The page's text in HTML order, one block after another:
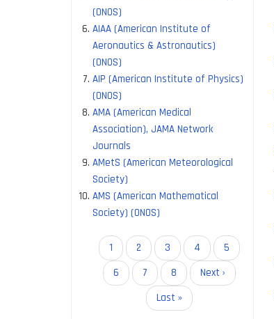
(ONOS)
AIAA (American Institute of
Aeronautics & Astronautics)
(ONOS)
AIP (American Institute of Physics)
(ONOS)
AMA (American Medical
Association), JAMA Network
Journals
AMetS (American Meteorological
Society)
AMS (American Mathematical
Society) (ONOS)
PaginationCurrent
page
1 Page
2 Page
3 Page
4 Page
5
Page
6 Page
7 Page
8
Next
page
Next ›
Last
page
Last »